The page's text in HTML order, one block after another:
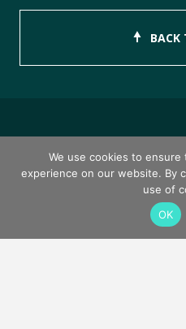
BACK
Copyright © 2026
We use cookies to
experience on our website. By
use of
OK